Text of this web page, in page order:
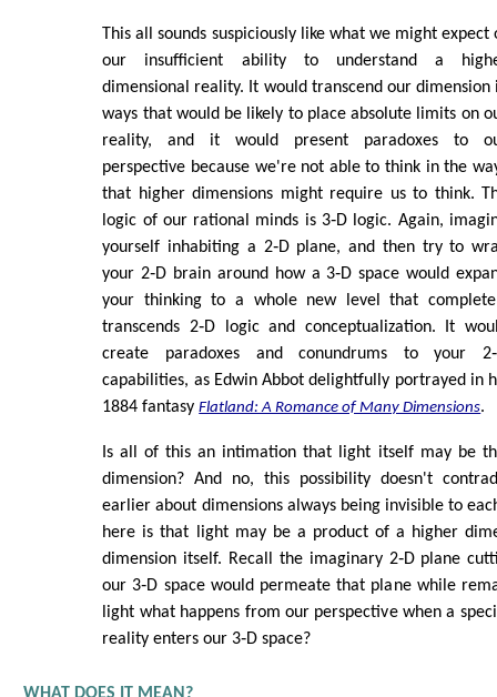
This all sounds suspiciously like what we might expect
our insufficient ability to understand a
dimensional reality. It would transcend our dimension
ways that would be likely to place absolute limits on
reality, and it would present paradoxes to
perspective because we're not able to think in the
that higher dimensions might require us to think.
logic of our rational minds is 3‑D logic. Again,
yourself inhabiting a 2‑D plane, and then try to
your 2‑D brain around how a 3‑D space would
your thinking to a whole new level that
transcends 2‑D logic and conceptualization. It
create paradoxes and conundrums to your
capabilities, as Edwin Abbot delightfully portrayed in
1884 fantasyFlatland: A Romance of Many Dimensions.
Is all of this an intimation that light itself may be
dimension? And no, this possibility doesn't
earlier about dimensions always being invisible to
here is that light may be a product of a higher
dimension itself. Recall the imaginary 2‑D plane
our 3‑D space would permeate that plane while
light what happens from our perspective when a
reality enters our 3‑D space?